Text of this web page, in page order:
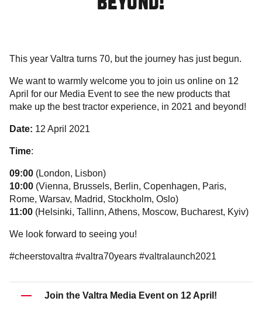
This year Valtra turns 70, but the journey has just begun.
We want to warmly welcome you to join us online on 12
April for our Media Event to see the new products that
make up the best tractor experience, in 2021 and beyond!
Date: 12 April 2021
Time:
09:00 (London, Lisbon)
10:00 (Vienna, Brussels, Berlin, Copenhagen, Paris,
Rome, Warsav, Madrid, Stockholm, Oslo)
11:00 (Helsinki, Tallinn, Athens, Moscow, Bucharest, Kyiv)
We look forward to seeing you!
#cheerstovaltra #valtra70years #valtralaunch2021
Join the Valtra Media Event on 12 April!